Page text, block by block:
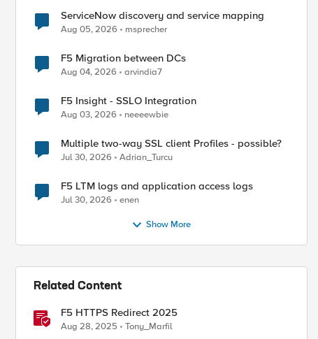
ServiceNow discovery and service mapping
Aug 05, 2026 msprecher
F5 Migration between DCs
Aug 04, 2026 arvindia7
F5 Insight - SSLO Integration
Aug 03, 2026 neeeewbie
Multiple two-way SSL client Profiles - possible?
Jul 30, 2026 Adrian_Turcu
F5 LTM logs and application access logs
Jul 30, 2026 enen
Show More
Related Content
F5 HTTPS Redirect 2025
Aug 28, 2025 Tony_Marfil